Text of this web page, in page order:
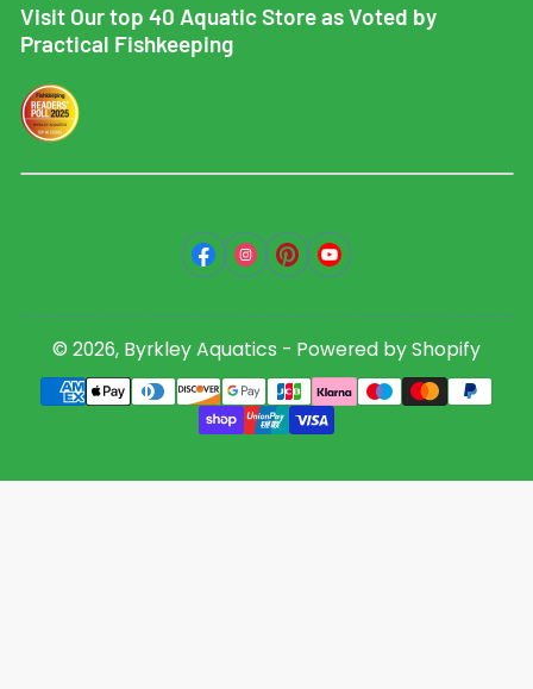
Visit Our top 40 Aquatic Store as Voted by
Practical Fishkeeping
Facebook
Instagram
PinterestYouTube
© 2026, Byrkley Aquatics - Powered by Shopify
Payment
methods